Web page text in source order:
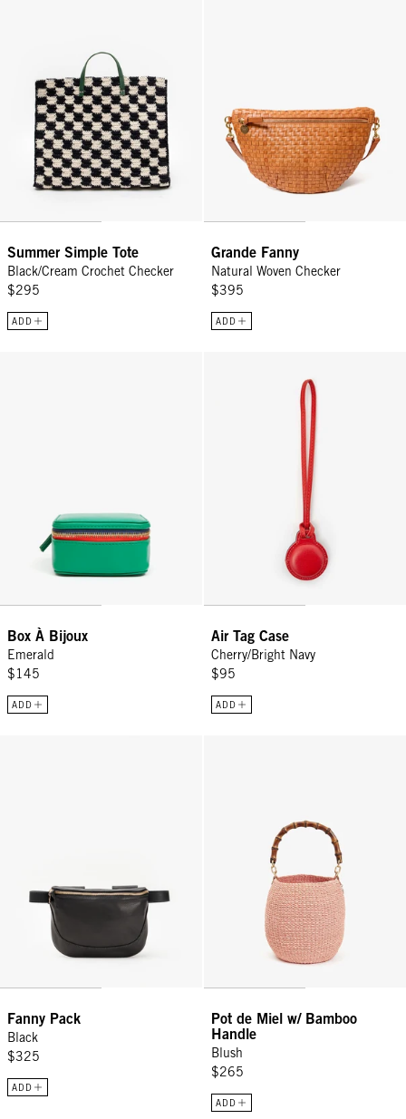
Summer Simple Tote
Black/Cream Crochet Checker
$295
ADD
Grande Fanny
Natural Woven Checker
$395
ADD
Box À Bijoux
Emerald
$145
ADD
Air Tag Case
Cherry/Bright Navy
$95
ADD
Fanny Pack
Black
$325
ADD
Pot de Miel w/ Bamboo
Handle
Blush
$265
ADD